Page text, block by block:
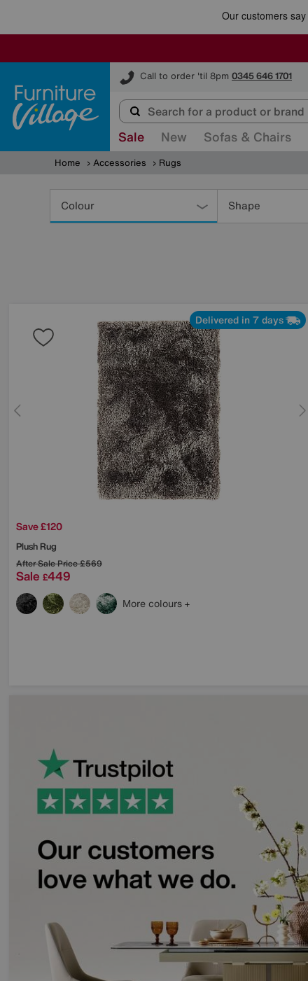
Call to order 'til 8pm 0345 646 1701
Furniture Village
Sale New Sofas & Chairs
Home Accessories Rugs
Colour Shape
Delivered in 7 days
Save £120
Plush Rug
After Sale Price£569
Sale £449
More colours